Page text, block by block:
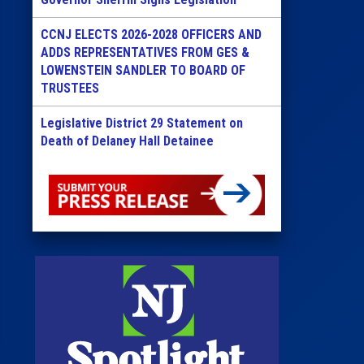
CCNJ ELECTS 2026-2028 OFFICERS AND
ADDS REPRESENTATIVES FROM GES &
LOWENSTEIN SANDLER TO BOARD OF
TRUSTEES
Legislative District 29 Statement on
Death of Delaney Hall Detainee